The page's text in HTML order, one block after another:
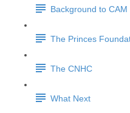
Background to CAM
The Princes
The CNHC
What Next